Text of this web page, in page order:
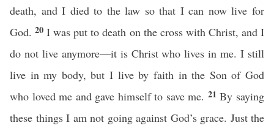
death, and I died to the law so that I can now live for
God.20I was put to death on the cross with Christ, and I
do not live anymore—it is Christ who lives in me. I still
live in my body, but I live by faith in the Son of God
who loved me and gave himself to save me. 21By saying
these things I am not going against God’s grace. Just the